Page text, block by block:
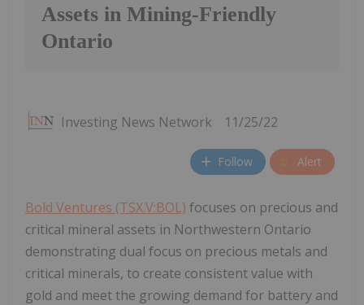
Assets in Mining-Friendly
Ontario
Investing News Network 11/25/22
Follow Alert
Bold Ventures (TSX.V:BOL) focuses on precious and
critical mineral assets in Northwestern Ontario
demonstrating dual focus on precious metals and
critical minerals, to create consistent value with
gold and meet the growing demand for battery and